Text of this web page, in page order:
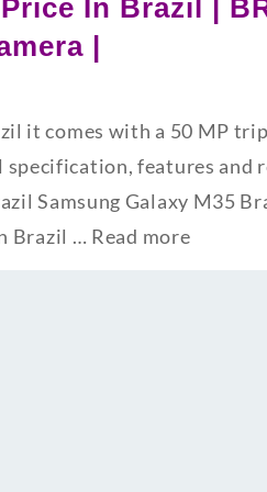
In Brazil |
|
it comes with a 50 MP
specification, features and
Samsung Galaxy M35
Brazil … Read more